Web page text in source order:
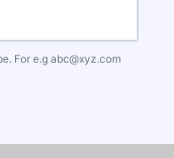
For e.g abc@xyz.com